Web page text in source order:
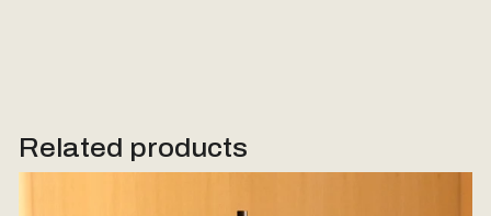
Related products